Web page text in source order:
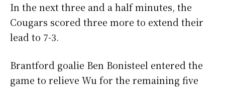
In the next three and a half minutes, the
Cougars scored three more to extend their
lead to 7-3.
Brantford goalie Ben Bonisteel entered the
game to relieve Wu for the remaining five